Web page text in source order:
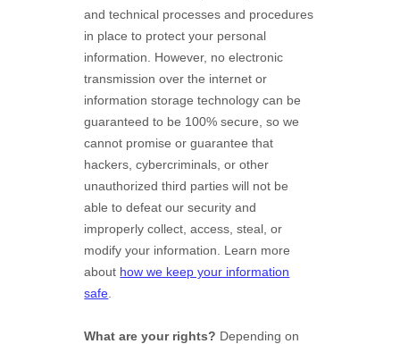
and technical processes and procedures
in place to protect your personal
information. However, no electronic
transmission over the internet or
information storage technology can be
guaranteed to be 100% secure, so we
cannot promise or guarantee that
hackers, cybercriminals, or other
unauthorized third parties will not be
able to defeat our security and
improperly collect, access, steal, or
modify your information. Learn more
about how we keep your information
safe
What are your rights? Depending on